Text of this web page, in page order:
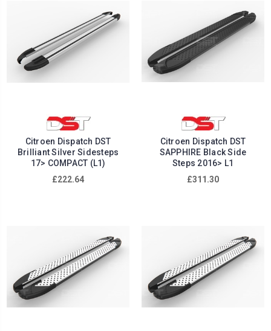
Citroen Dispatch DST
Brilliant Silver Sidesteps
17> COMPACT (L1)
£222.64
Citroen Dispatch DST
SAPPHIRE Black Side
Steps 2016> L1
£311.30